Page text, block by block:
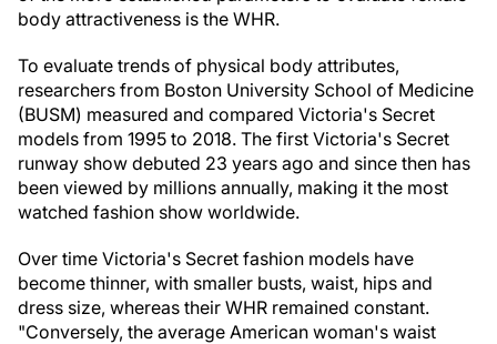
body attractiveness is the WHR.
To evaluate trends of physical body attributes,
researchers from Boston University School of Medicine
(BUSM) measured and compared Victoria's Secret
models from 1995 to 2018. The first Victoria's Secret
runway show debuted 23 years ago and since then has
been viewed by millions annually, making it the most
watched fashion show worldwide.
Over time Victoria's Secret fashion models have
become thinner, with smaller busts, waist, hips and
dress size, whereas their WHR remained constant.
"Conversely, the average American woman's waist